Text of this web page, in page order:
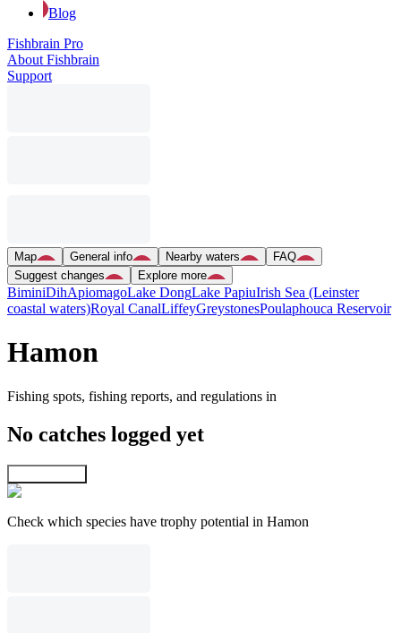
Blog
Fishbrain Pro
About Fishbrain
Support
Map General info Nearby waters
FAQ
Suggest changes
Explore more
BiminiDihApiomagoLake DongLake PapiuIrish Sea (Leinster
coastal waters)Royal CanalLiffeyGreystonesPoulaphouca Reservoir
Hamon
Fishing spots, fishing reports, and regulations in
No catches logged yet
Check which species have trophy potential in Hamon